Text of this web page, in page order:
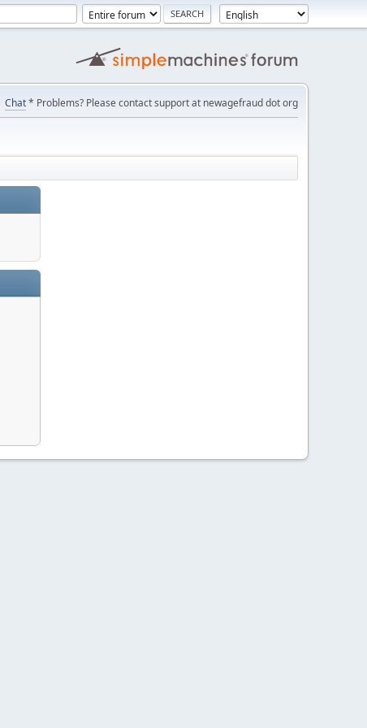
Chat* Problems? Please contact support at newagefraud dot org